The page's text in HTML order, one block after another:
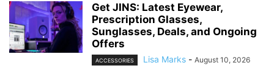
Get JINS: Latest Eyewear,
Prescription Glasses,
Sunglasses, Deals, and Ongoing
Offers
ACCESSORIES Lisa Marks - August 10, 2026